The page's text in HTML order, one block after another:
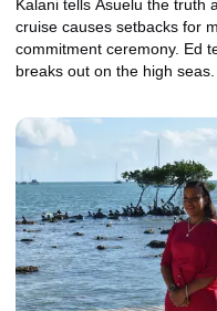
Kalani tells Asuelu the truth
cruise causes setbacks for
commitment ceremony. Ed
breaks out on the high seas.